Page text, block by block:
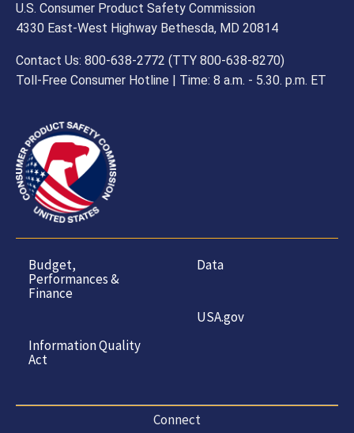
U.S. Consumer Product Safety Commission
4330 East-West Highway Bethesda, MD 20814
Contact Us: 800-638-2772 (TTY 800-638-8270)
Toll-Free Consumer Hotline | Time: 8 a.m. - 5.30. p.m. ET
Budget,
Performances &
Finance
Information Quality
Act
Data
USA.gov
Connect